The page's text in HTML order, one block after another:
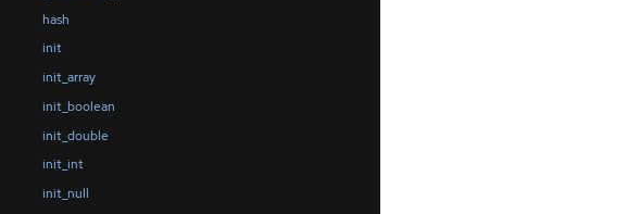
hash
init
init_array
init_boolean
init_double
init_int
init_null